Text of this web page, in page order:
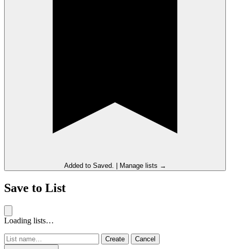
Added to Saved. Manage lists →
Save to List
Loading lists…
Create Cancel